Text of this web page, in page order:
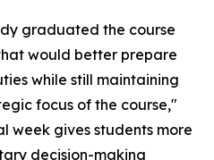
graduated the course
would better prepare
while still maintaining
focus of the course,"
week gives students more
decision-making